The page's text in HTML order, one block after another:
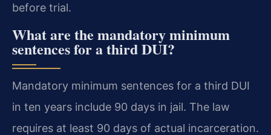
before trial.
What are the mandatory minimum
sentences for a third DUI?
Mandatory minimum sentences for a third DUI
in ten years include 90 days in jail. The law
requires at least 90 days of actual incarceration.